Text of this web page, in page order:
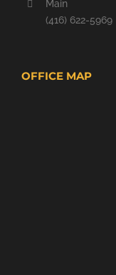
Main
(416) 622-5969
OFFICE MAP